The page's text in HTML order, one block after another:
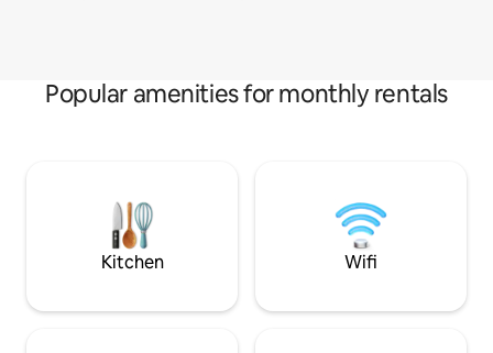
Popular amenities for monthly rentals
Kitchen Wifi